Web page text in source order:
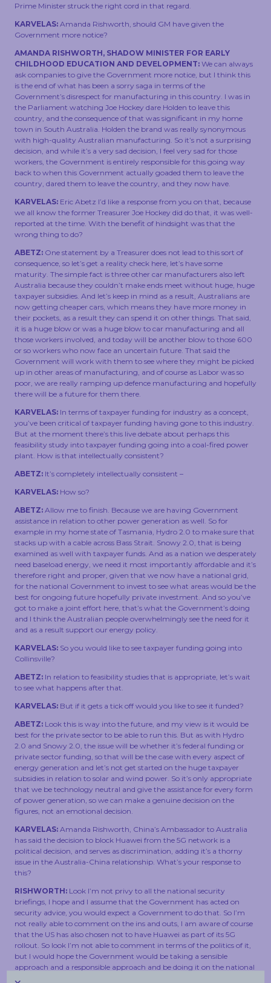
Prime Minister struck the right cord in that regard.
KARVELAS: Amanda Rishworth, should GM have given the
Government more notice?
AMANDA RISHWORTH, SHADOW MINISTER FOR EARLY
CHILDHOOD EDUCATION AND DEVELOPMENT: We can always
ask companies to give the Government more notice, but I think this
is the end of what has been a sorry saga in terms of the
Government’s disrespect for manufacturing in this country. I was in
the Parliament watching Joe Hockey dare Holden to leave this
country, and the consequence of that was significant in my home
town in South Australia. Holden the brand was really synonymous
with high-quality Australian manufacturing. So it’s not a surprising
decision, and while it’s a very sad decision, I feel very sad for those
workers, the Government is entirely responsible for this going way
back to when this Government actually goaded them to leave the
country, dared them to leave the country, and they now have.
KARVELAS: Eric Abetz I’d like a response from you on that, because
we all know the former Treasurer Joe Hockey did do that, it was well-
reported at the time. With the benefit of hindsight was that the
wrong thing to do?
ABETZ: One statement by a Treasurer does not lead to this sort of
consequence, so let’s get a reality check here, let’s have some
maturity. The simple fact is three other car manufacturers also left
Australia because they couldn’t make ends meet without huge, huge
taxpayer subsidies. And let’s keep in mind as a result, Australians are
now getting cheaper cars, which means they have more money in
their pockets, as a result they can spend it on other things. That said,
it is a huge blow or was a huge blow to car manufacturing and all
those workers involved, and today will be another blow to those 600
or so workers who now face an uncertain future. That said the
Government will work with them to see where they might be picked
up in other areas of manufacturing, and of course as Labor was so
poor, we are really ramping up defence manufacturing and hopefully
there will be a future for them there.
KARVELAS: In terms of taxpayer funding for industry as a concept,
you’ve been critical of taxpayer funding having gone to this industry.
But at the moment there’s this live debate about perhaps this
feasibility study into taxpayer funding going into a coal-fired power
plant. How is that intellectually consistent?
ABETZ: It’s completely intellectually consistent –
KARVELAS: How so?
ABETZ: Allow me to finish. Because we are having Government
assistance in relation to other power generation as well. So for
example in my home state of Tasmania, Hydro 2.0 to make sure that
stacks up with a cable across Bass Strait. Snowy 2.0, that is being
examined as well with taxpayer funds. And as a nation we desperately
need baseload energy, we need it most importantly affordable and it’s
therefore right and proper, given that we now have a national grid,
for the national Government to invest to see what areas would be the
best for ongoing future hopefully private investment. And so you’ve
got to make a joint effort here, that’s what the Government’s doing
and I think the Australian people overwhelmingly see the need for it
and as a result support our energy policy.
KARVELAS: So you would like to see taxpayer funding going into
Collinsville?
ABETZ: In relation to feasibility studies that is appropriate, let’s wait
to see what happens after that.
KARVELAS: But if it gets a tick off would you like to see it funded?
ABETZ: Look this is way into the future, and my view is it would be
best for the private sector to be able to run this. But as with Hydro
2.0 and Snowy 2.0, the issue will be whether it’s federal funding or
private sector funding, so that will be the case with every aspect of
energy generation and let’s not get started on the huge taxpayer
subsidies in relation to solar and wind power. So it’s only appropriate
that we be technology neutral and give the assistance for every form
of power generation, so we can make a genuine decision on the
figures, not an emotional decision.
KARVELAS: Amanda Rishworth, China’s Ambassador to Australia
has said the decision to block Huawei from the 5G network is a
political decision, and serves as discrimination, adding it’s a thorny
issue in the Australia-China relationship. What’s your response to
this?
RISHWORTH: Look I’m not privy to all the national security
briefings, I hope and I assume that the Government has acted on
security advice, you would expect a Government to do that. So I’m
not really able to comment on the ins and outs, I am aware of course
that the US has also chosen not to have Huawei as part of its 5G
rollout. So look I’m not able to comment in terms of the politics of it,
but I would hope the Government would be taking a sensible
approach and a responsible approach and be doing it on the national